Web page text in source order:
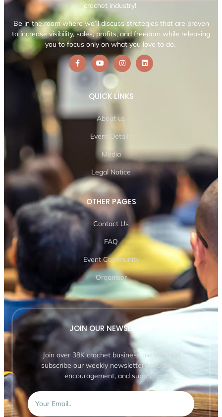
crochet industry!
Be in the room where we’ll discuss strategies that are proven
to increase visibility, sales, profits, and freedom while releasing
you to focus only on what you love to do.
QUICK LINKS
About us
Event Details
Media
Legal Notice
OTHER PAGES
Contact Us
FAQ
Event Community
Organiser
JOIN OUR NEWSLETTER
Join over 38K crochet business owners and
subscribe our weekly newsletter for biz tips,
encouragement, and support.